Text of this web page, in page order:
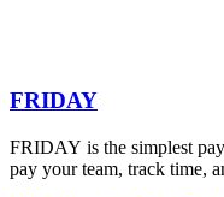
FRIDAY
FRIDAY is the simplest
pay your team, track time,